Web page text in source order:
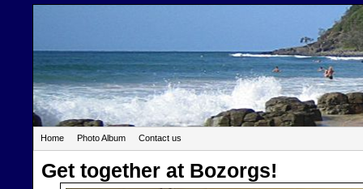
Home Photo Album Contact us
Get together at Bozorgs!